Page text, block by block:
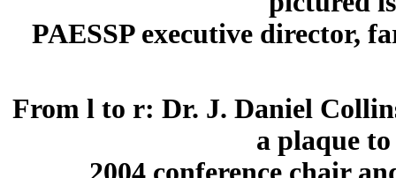
PAESSP executive director,
From l to r: Dr. J. Daniel
a plaque